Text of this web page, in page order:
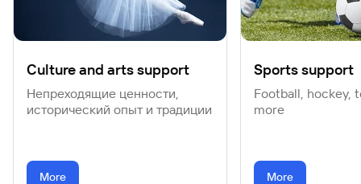
Culture and arts support
Непреходящие ценности,
исторический опыт и традиции
More
Sports support
Football, hockey,
more
More